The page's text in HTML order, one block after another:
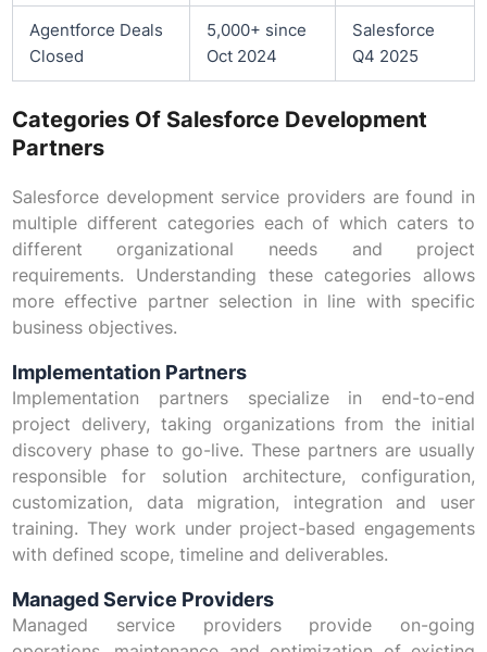
Agentforce Deals
Closed
5,000+ since
Oct 2024
Salesforce
Q4 2025
Categories Of Salesforce Development
Partners
Salesforce development service providers are found in
multiple different categories each of which caters to
different organizational needs and project
requirements. Understanding these categories allows
more effective partner selection in line with specific
business objectives.
Implementation Partners
Implementation partners specialize in end-to-end
project delivery, taking organizations from the initial
discovery phase to go-live. These partners are usually
responsible for solution architecture, configuration,
customization, data migration, integration and user
training. They work under project-based engagements
with defined scope, timeline and deliverables.
Managed Service Providers
Managed service providers provide on-going